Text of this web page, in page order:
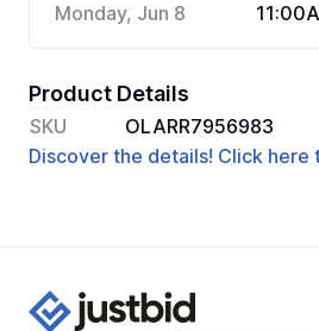
Monday, Jun 8
Product Details
SKU
OLARR7956983
Discover the details! Click